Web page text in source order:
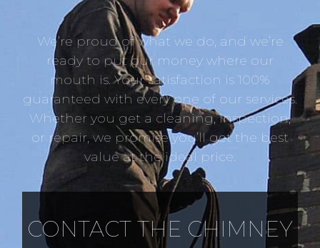
We’re proud of what we do, and we’re
ready to put our money where our
mouth is. Your satisfaction is 100%
guaranteed with every one of our services.
Whether you get a cleaning, inspection,
or repair, we promise you’ll get the best
value at the ideal price.
CONTACT THE CHIMNEY